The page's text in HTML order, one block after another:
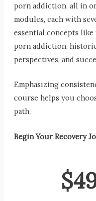
porn addiction, all in
modules, each with
essential concepts
porn addiction,
perspectives, and
Emphasizing
course helps you
path.
Begin Your Recovery
$